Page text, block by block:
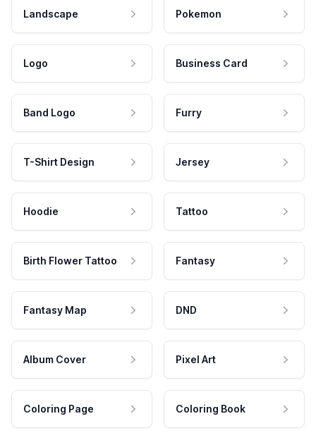
Landscape Pokemon
Logo Business Card
Band Logo Furry
T-Shirt Design Jersey
Hoodie Tattoo
Birth Flower Tattoo Fantasy
Fantasy Map DND
Album Cover Pixel Art
Coloring Page Coloring Book